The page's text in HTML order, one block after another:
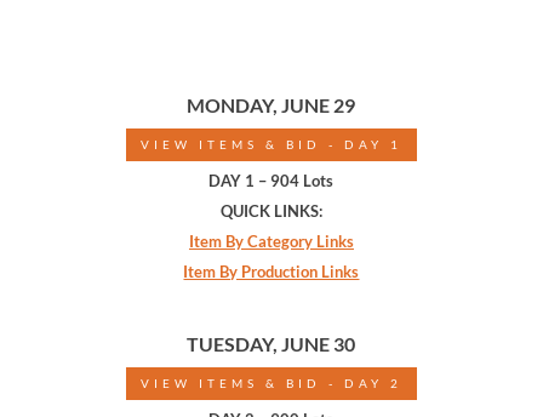
MONDAY, JUNE 29
VIEW ITEMS & BID - DAY 1
DAY 1 – 904 Lots
QUICK LINKS:
Item By Category Links
Item By Production Links
TUESDAY, JUNE 30
VIEW ITEMS & BID - DAY 2